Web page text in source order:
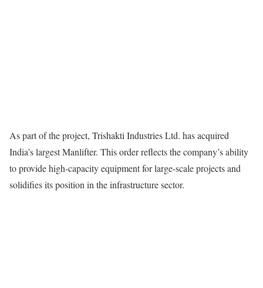
As part of the project, Trishakti Industries Ltd. has acquired
India’s largest Manlifter. This order reflects the company’s ability
to provide high-capacity equipment for large-scale projects and
solidifies its position in the infrastructure sector.